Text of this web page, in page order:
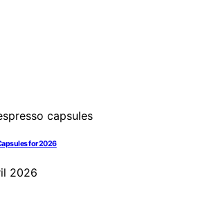
for 2026
2026